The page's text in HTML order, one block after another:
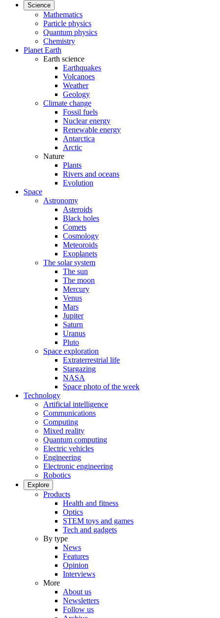
Science
Mathematics
Particle physics
Quantum physics
Chemistry
Planet Earth
Earth science
Earthquakes
Volcanoes
Weather
Geology
Climate change
Fossil fuels
Nuclear energy
Renewable energy
Antarctica
Arctic
Nature
Plants
Rivers and oceans
Evolution
Space
Astronomy
Asteroids
Black holes
Comets
Cosmology
Meteoroids
Exoplanets
The solar system
The sun
The moon
Mercury
Venus
Mars
Jupiter
Saturn
Uranus
Pluto
Space exploration
Extraterrestrial life
Stargazing
NASA
Space photo of the week
Technology
Artificial intelligence
Communications
Computing
Mixed reality
Quantum computing
Electric vehicles
Engineering
Electronic engineering
Robotics
Explore
Products
Health and fitness
Optics
STEM toys and games
Tech and gadgets
By type
News
Features
Opinion
Interviews
More
About us
Newsletters
Follow us